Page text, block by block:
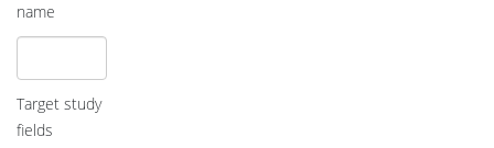
name
Target study
fields